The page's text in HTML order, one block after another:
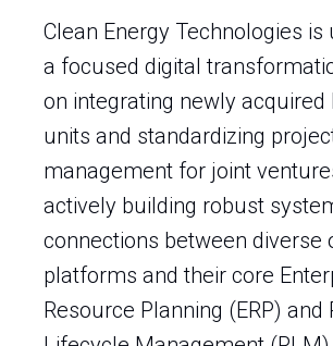
Clean Energy Technologies is
a focused digital
on integrating newly acquired
units and standardizing
management for joint
actively building robust
connections between diverse
platforms and their core
Resource Planning (ERP) and